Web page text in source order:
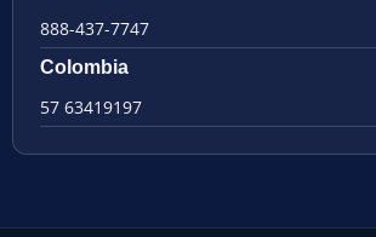
888-437-7747
Colombia
57 63419197